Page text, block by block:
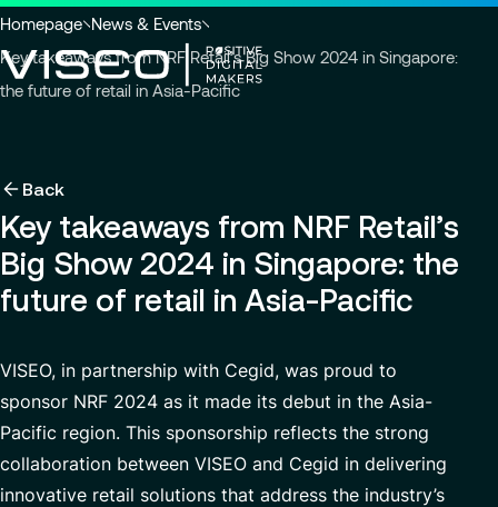
Go to headerSkip to main contentGo to footer
Services
Using technology as a powerful force for
View all services
Services
Supply Chain Management
Customer Experience
Data Analytics & AI
Custom Development
Industries
About us
About us
Who we are
Governance
VISEO in Asia
Locations
Press releases
VISEO in Japan
News & Events
Careers
Why join VISEO
Search
for
pages
or
documents
You
are
here
Homepage News & Events
Key takeaways from NRF Retail’s Big Show 2024 in Singapore:
the future of retail in Asia-Pacific
Back
Key takeaways from NRF Retail’s
Big Show 2024 in Singapore: the
future of retail in Asia-Pacific
VISEO, in partnership with Cegid, was proud to
sponsor NRF 2024 as it made its debut in the Asia-
Pacific region. This sponsorship reflects the strong
collaboration between VISEO and Cegid in delivering
innovative retail solutions that address the industry’s